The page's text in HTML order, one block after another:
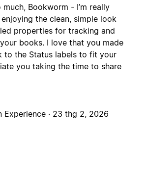
Bookworm - I’m really
enjoying the clean, simple look
properties for tracking and
books. I love that you made
to the Status labels to fit your
you taking the time to share
Experience · 23 thg 2, 2026